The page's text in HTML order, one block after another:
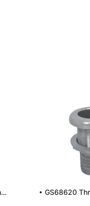
GS6814936 Thru-hull with hose connection, long